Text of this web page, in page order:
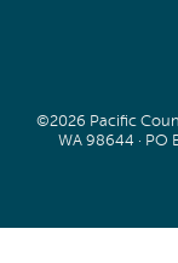
©2026 Pacific
WA 98644 · PO